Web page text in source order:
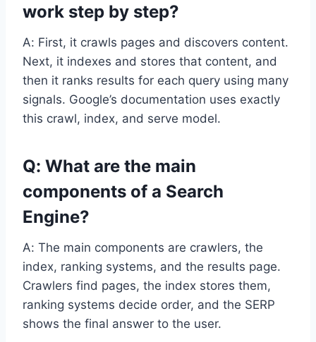
work step by step?
A: First, it crawls pages and discovers content.
Next, it indexes and stores that content, and
then it ranks results for each query using many
signals. Google’s documentation uses exactly
this crawl, index, and serve model.
Q: What are the main
components of a Search
Engine?
A: The main components are crawlers, the
index, ranking systems, and the results page.
Crawlers find pages, the index stores them,
ranking systems decide order, and the SERP
shows the final answer to the user.